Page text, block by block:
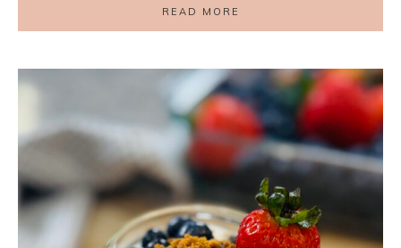
READ MORE